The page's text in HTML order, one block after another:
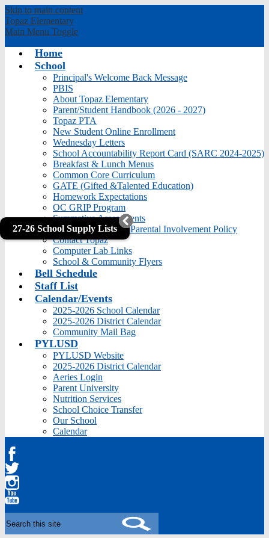
Skip to main content
Topaz Elementary
Main Menu Toggle
Home
School
Principal's Welcome Back Message
PBIS
About Topaz Elementary
Parent/Student Handbook (2026 - 2027)
Topaz PTA
New Student Online Enrollment
Wednesday Letters
School Accountability Report Card (SARC 2024-2025)
Breakfast & Lunch Menus
Common Core Curriculum
GATE (Gifted &Talented Education)
Homework Expectations
OC GRIP Program
Summative Assessments
Title I School Level Parental Involvement Policy
Contact Topaz
Computer Lab Links
School & Community Flyers
Bell Schedule
Staff List
Calendar/Events
2025-2026 School Calendar
2025-2026 District Calendar
Community Mail Bag
PYLUSD
PYLUSD Website
2025-2026 District Calendar
Aeries Login
Parent University
Nutrition Services
School Choice Transfer
Our School
Calendar
Facebook
Twitter
Instagram
27-26 School Supply Lists